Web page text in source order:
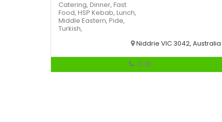
Catering, Dinner, Fast
Food, HSP Kebab, Lunch,
Middle Eastern, Pide,
Turkish,
Niddrie VIC 3042, Australia
Call